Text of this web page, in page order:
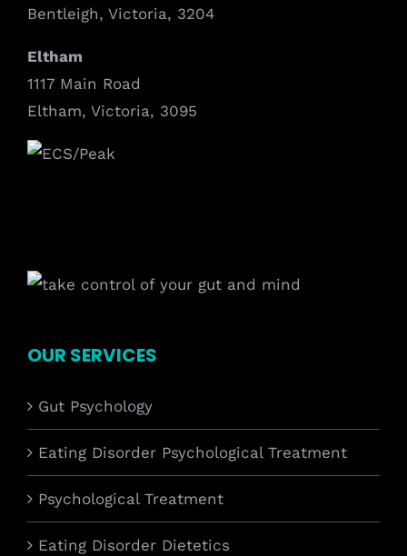
Bentleigh, Victoria, 3204
Eltham
1117 Main Road
Eltham, Victoria, 3095
OUR SERVICES
Gut Psychology
Eating Disorder Psychological Treatment
Psychological Treatment
Eating Disorder Dietetics